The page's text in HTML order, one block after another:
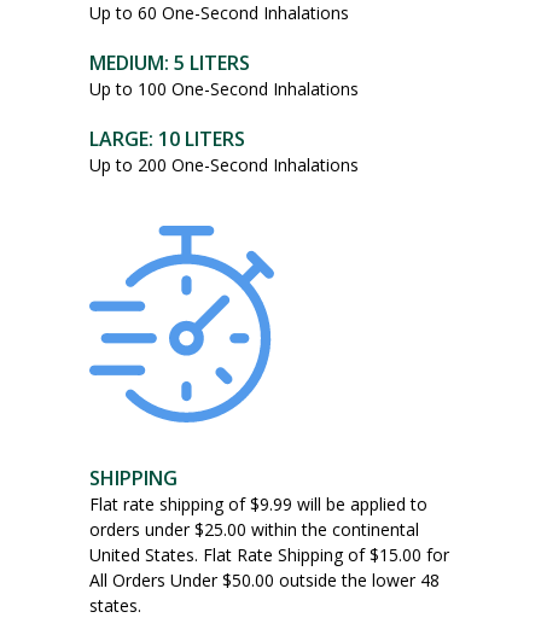
Up to 60 One-Second Inhalations
MEDIUM: 5 LITERS
Up to 100 One-Second Inhalations
LARGE: 10 LITERS
Up to 200 One-Second Inhalations
SHIPPING
Flat rate shipping of $9.99 will be applied to
orders under $25.00 within the continental
United States. Flat Rate Shipping of $15.00 for
All Orders Under $50.00 outside the lower 48
states.